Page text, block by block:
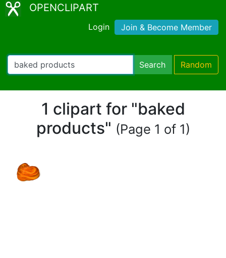
OPENCLIPART
Login Join & Become Member
Search Random
1 clipart for "baked
products" (Page 1 of 1)